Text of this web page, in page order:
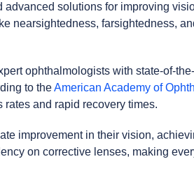
advanced solutions for improving
nearsightedness, farsightedness,
ophthalmologists with state-of-
to theAmerican Academy of
and rapid recovery times.
improvement in their vision,
on corrective lenses, making